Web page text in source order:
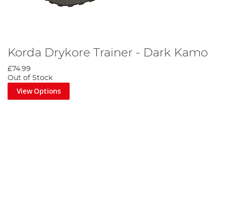
Korda Drykore Trainer - Dark Kamo
£74.99
Out of Stock
View Options